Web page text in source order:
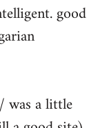
good
was a little